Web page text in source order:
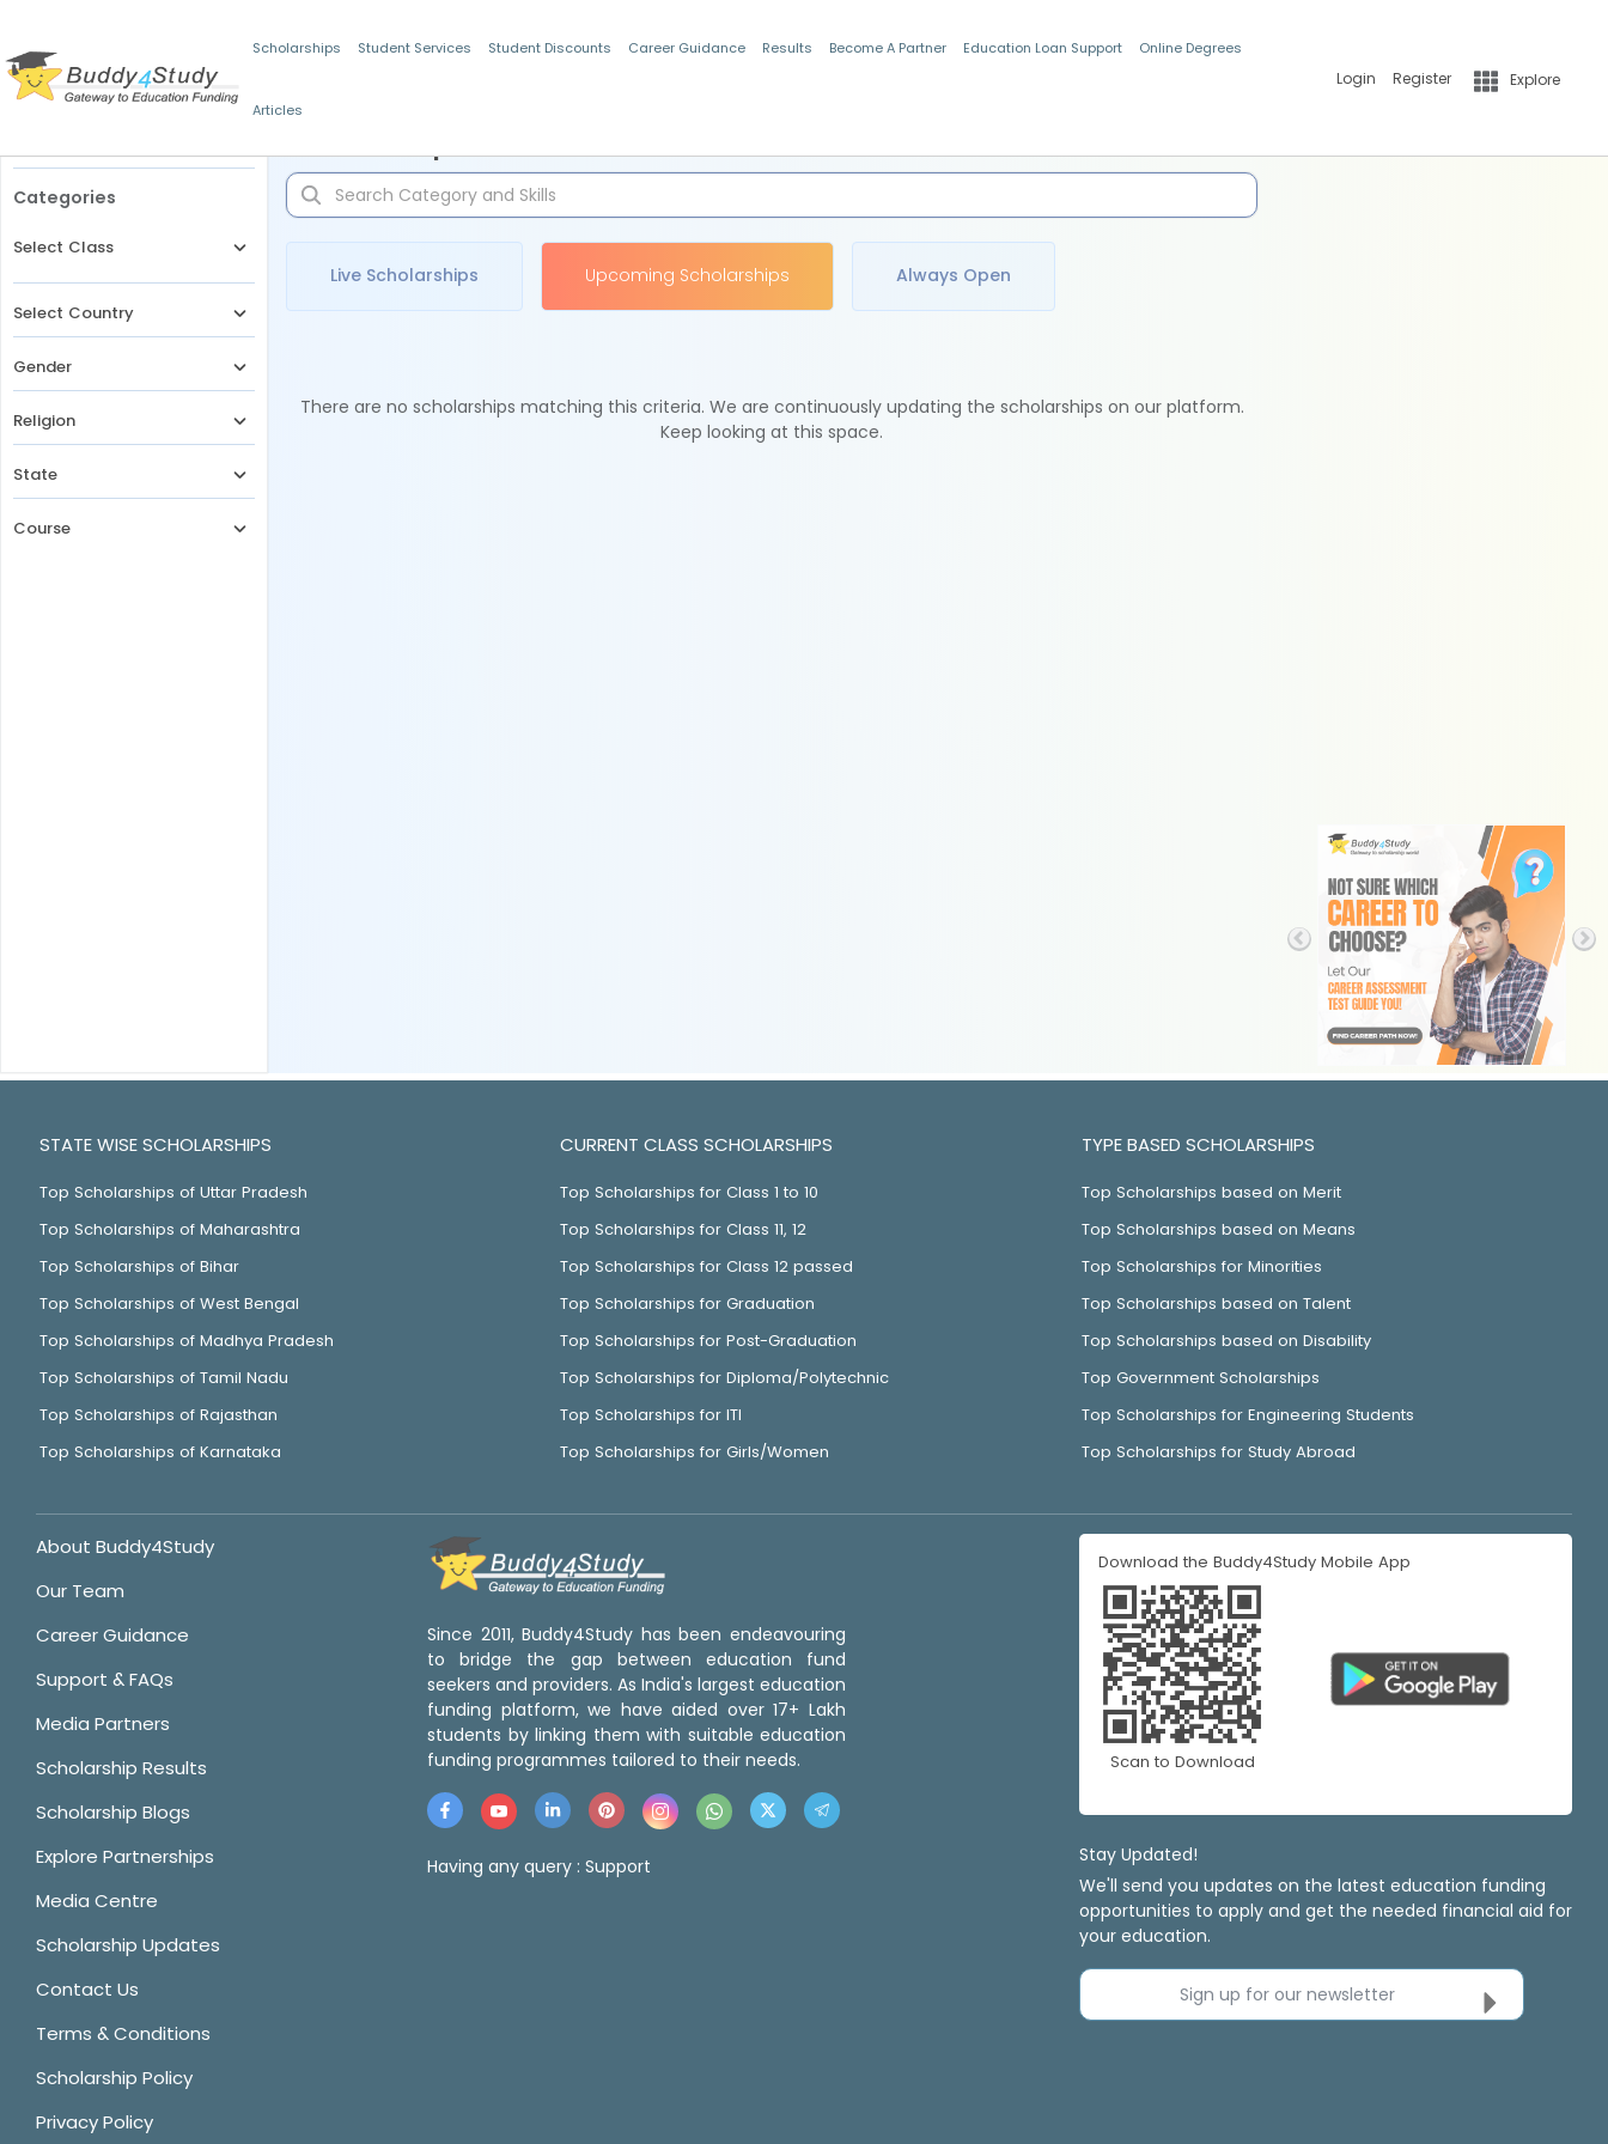
Scholarships Student Services Student Discounts Career Guidance Results Become A Partner Education Loan Support Online Degrees
Articles
Login Register Explore
Categories
Select Class
Select Country
Gender
Religion
State
Course
Live Scholarships Upcoming Scholarships Always Open
There are no scholarships matching this criteria. We are continuously updating the scholarships on our platform.
Keep looking at this space.
STATE WISE SCHOLARSHIPS
Top Scholarships of Uttar Pradesh
Top Scholarships of Maharashtra
Top Scholarships of Bihar
Top Scholarships of West Bengal
Top Scholarships of Madhya Pradesh
Top Scholarships of Tamil Nadu
Top Scholarships of Rajasthan
Top Scholarships of Karnataka
CURRENT CLASS SCHOLARSHIPS
Top Scholarships for Class 1 to 10
Top Scholarships for Class 11, 12
Top Scholarships for Class 12 passed
Top Scholarships for Graduation
Top Scholarships for Post-Graduation
Top Scholarships for Diploma/Polytechnic
Top Scholarships for ITI
Top Scholarships for Girls/Women
TYPE BASED SCHOLARSHIPS
Top Scholarships based on Merit
Top Scholarships based on Means
Top Scholarships for Minorities
Top Scholarships based on Talent
Top Scholarships based on Disability
Top Government Scholarships
Top Scholarships for Engineering Students
Top Scholarships for Study Abroad
About Buddy4Study
Our Team
Career Guidance
Support & FAQs
Media Partners
Scholarship Results
Scholarship Blogs
Explore Partnerships
Media Centre
Scholarship Updates
Contact Us
Terms & Conditions
Scholarship Policy
Privacy Policy
Since 2011, Buddy4Study has been endeavouring
to bridge the gap between education fund
seekers and providers. As India's largest education
funding platform, we have aided over 17+ Lakh
students by linking them with suitable education
funding programmes tailored to their needs.
Having any query : Support
Download the Buddy4Study Mobile App
Scan to Download
Stay Updated!
We'll send you updates on the latest education funding
opportunities to apply and get the needed financial aid for
your education.
Sign up for our newsletter